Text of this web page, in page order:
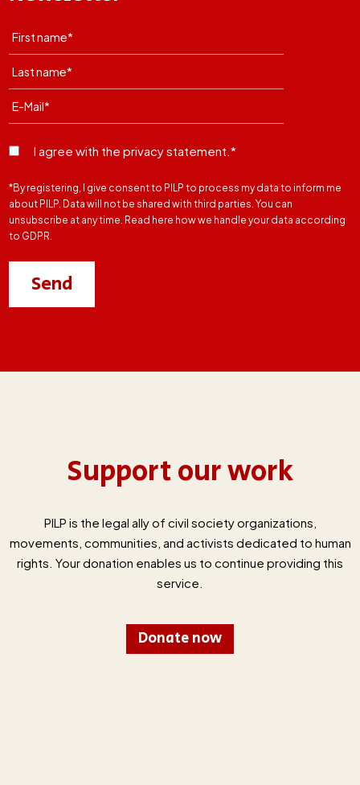
I agree with the privacy statement.*
*By registering, I give consent to PILP to process my data to inform me
about PILP. Data will not be shared with third parties. You can
unsubscribe at any time. Read here how we handle your data according
to GDPR.
Support our work
PILP is the legal ally of civil society organizations,
movements, communities, and activists dedicated to human
rights. Your donation enables us to continue providing this
service.
Donate now